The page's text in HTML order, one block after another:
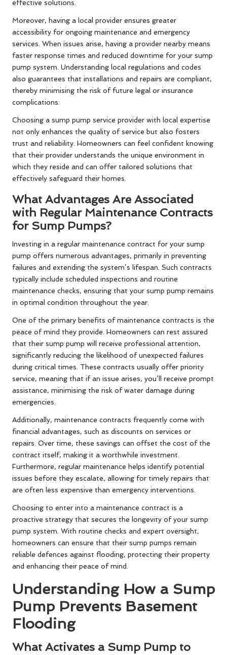
effective solutions.
Moreover, having a local provider ensures greater
accessibility for ongoing maintenance and emergency
services. When issues arise, having a provider nearby means
faster response times and reduced downtime for your sump
pump system. Understanding local regulations and codes
also guarantees that installations and repairs are compliant,
thereby minimising the risk of future legal or insurance
complications.
Choosing a sump pump service provider with local expertise
not only enhances the quality of service but also fosters
trust and reliability. Homeowners can feel confident knowing
that their provider understands the unique environment in
which they reside and can offer tailored solutions that
effectively safeguard their homes.
What Advantages Are Associated
with Regular Maintenance Contracts
for Sump Pumps?
Investing in a regular maintenance contract for your sump
pump offers numerous advantages, primarily in preventing
failures and extending the system’s lifespan. Such contracts
typically include scheduled inspections and routine
maintenance checks, ensuring that your sump pump remains
in optimal condition throughout the year.
One of the primary benefits of maintenance contracts is the
peace of mind they provide. Homeowners can rest assured
that their sump pump will receive professional attention,
significantly reducing the likelihood of unexpected failures
during critical times. These contracts usually offer priority
service, meaning that if an issue arises, you’ll receive prompt
assistance, minimising the risk of water damage during
emergencies.
Additionally, maintenance contracts frequently come with
financial advantages, such as discounts on services or
repairs. Over time, these savings can offset the cost of the
contract itself, making it a worthwhile investment.
Furthermore, regular maintenance helps identify potential
issues before they escalate, allowing for timely repairs that
are often less expensive than emergency interventions.
Choosing to enter into a maintenance contract is a
proactive strategy that secures the longevity of your sump
pump system. With routine checks and expert oversight,
homeowners can ensure that their sump pumps remain
reliable defences against flooding, protecting their property
and enhancing their peace of mind.
Understanding How a Sump
Pump Prevents Basement
Flooding
What Activates a Sump Pump to